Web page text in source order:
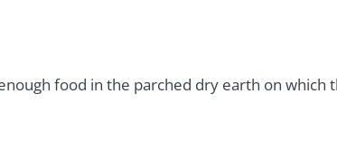
food in the parched dry earth on which